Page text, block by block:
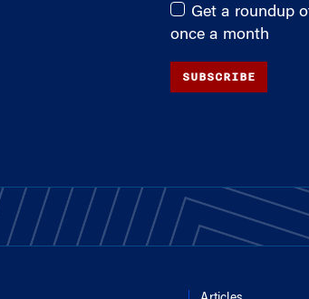
Get a roundup
once a month
SUBSCRIBE